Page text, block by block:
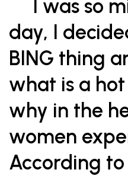
I was so
day, I
BING thing
what is a
why in the
women
According